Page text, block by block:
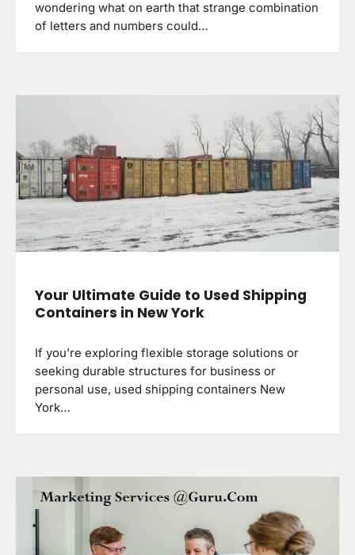
wondering what on earth that strange combination
of letters and numbers could…
Your Ultimate Guide to Used Shipping
Containers in New York
If you’re exploring flexible storage solutions or
seeking durable structures for business or
personal use, used shipping containers New
York…